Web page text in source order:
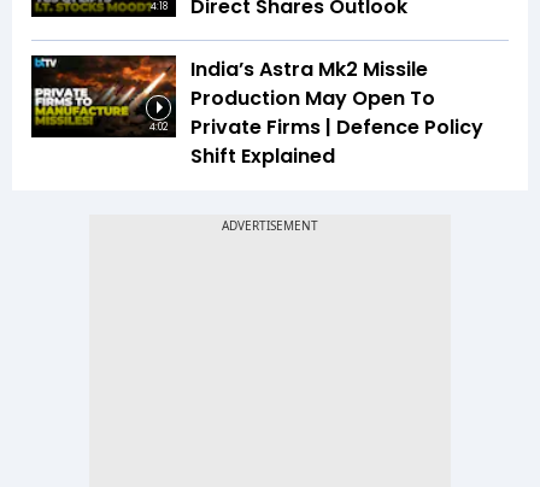
4:18
Direct Shares Outlook
4:02
India’s Astra Mk2 Missile
Production May Open To
Private Firms | Defence Policy
Shift Explained